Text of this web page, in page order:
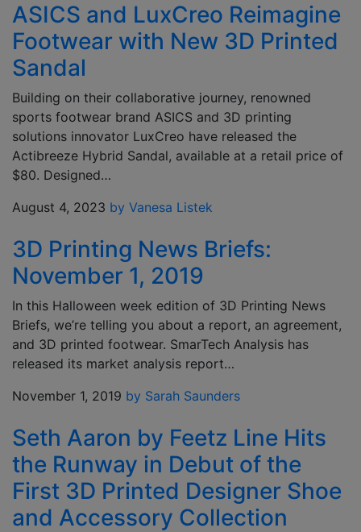
ASICS and LuxCreo Reimagine
Footwear with New 3D Printed
Sandal
Building on their collaborative journey, renowned
sports footwear brand ASICS and 3D printing
solutions innovator LuxCreo have released the
Actibreeze Hybrid Sandal, available at a retail price of
$80. Designed…
August 4, 2023 by Vanesa Listek
3D Printing News Briefs:
November 1, 2019
In this Halloween week edition of 3D Printing News
Briefs, we’re telling you about a report, an agreement,
and 3D printed footwear. SmarTech Analysis has
released its market analysis report…
November 1, 2019 by Sarah Saunders
Seth Aaron by Feetz Line Hits
the Runway in Debut of the
First 3D Printed Designer Shoe
and Accessory Collection